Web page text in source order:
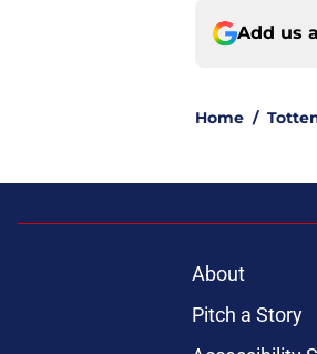
Add us
Home /
About
Pitch a Story